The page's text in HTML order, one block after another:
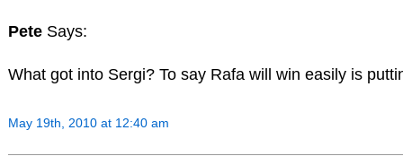
Pete Says:
What got into Sergi? To say Rafa will win easily is
May 19th, 2010 at 12:40 am